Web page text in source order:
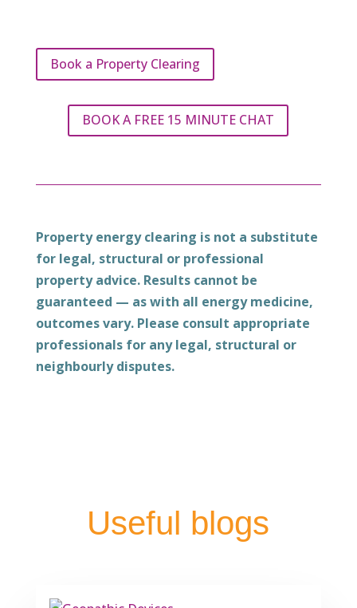
Book a Property Clearing
BOOK A FREE 15 MINUTE CHAT
Property energy clearing is not a substitute
for legal, structural or professional
property advice. Results cannot be
guaranteed — as with all energy medicine,
outcomes vary. Please consult appropriate
professionals for any legal, structural or
neighbourly disputes.
Useful blogs